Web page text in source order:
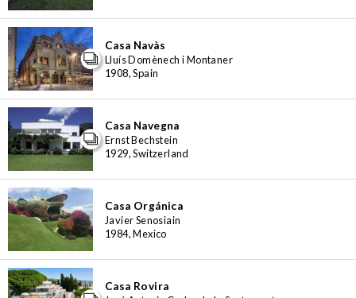
Casa Navàs
Lluís Domènech i Montaner
1908, Spain
Casa Navegna
Ernst Bechstein
1929, Switzerland
Casa Orgánica
Javier Senosiain
1984, Mexico
Casa Rovira